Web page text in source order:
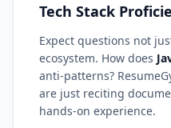
Tech Stack
Expect questions not
ecosystem. How does
anti-patterns?
are just reciting
hands-on experience.